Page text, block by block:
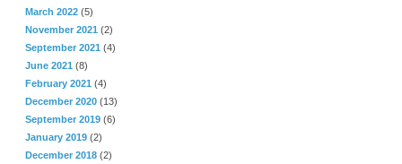
March 2022 (5)
November 2021 (2)
September 2021 (4)
June 2021 (8)
February 2021 (4)
December 2020 (13)
September 2019 (6)
January 2019 (2)
December 2018 (2)